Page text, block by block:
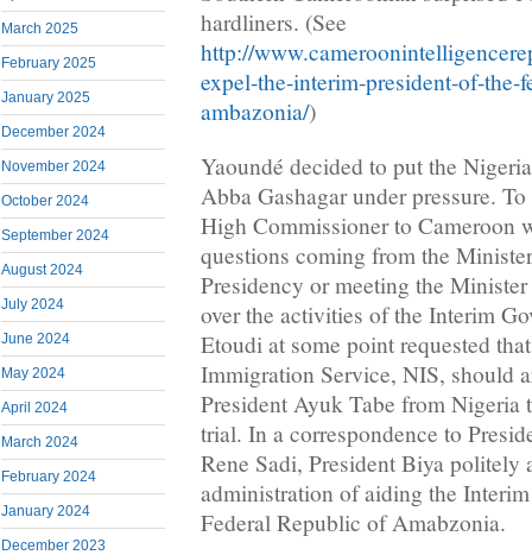
March 2025
February 2025
January 2025
December 2024
November 2024
October 2024
September 2024
August 2024
July 2024
June 2024
May 2024
April 2024
March 2024
February 2024
January 2024
December 2023
hardliners. (See
http://
expel-the-interim-president-of-the-
ambazonia/)
Yaoundé decided to put the
Abba Gashagar under pressure.
High Commissioner to Cameroon
questions coming from the
Presidency or meeting the
over the activities of the Interim
Etoudi at some point requested
Immigration Service, NIS, should
President Ayuk Tabe from Nigeria
trial. In a correspondence to
Rene Sadi, President Biya politely
administration of aiding the
Federal Republic of Amabzonia.